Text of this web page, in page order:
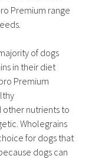
Premium range
of dogs
in their diet
Premium
other nutrients to
Wholegrains
for dogs that
dogs can